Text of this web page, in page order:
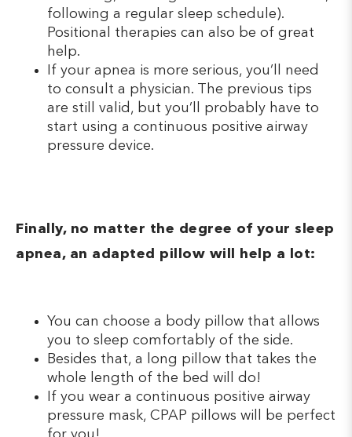
following a regular sleep schedule).
Positional therapies can also be of great
help.
If your apnea is more serious, you’ll need
to consult a physician. The previous tips
are still valid, but you’ll probably have to
start using a continuous positive airway
pressure device.
Finally, no matter the degree of your sleep
apnea, an adapted pillow will help a lot:
You can choose a body pillow that allows
you to sleep comfortably of the side.
Besides that, a long pillow that takes the
whole length of the bed will do!
If you wear a continuous positive airway
pressure mask, CPAP pillows will be perfect